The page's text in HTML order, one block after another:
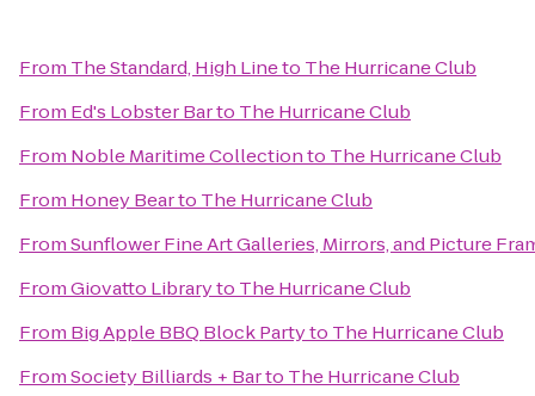
From The Standard, High Lineto The Hurricane Club
From Ed's Lobster Barto The Hurricane Club
From Noble Maritime Collectionto The Hurricane Club
From Honey Bearto The Hurricane Club
FromSunflower Fine Art Galleries, Mirrors, and Picture
FromGiovatto Libraryto The Hurricane Club
From Big Apple BBQ Block Partyto The Hurricane Club
FromSociety Billiards + Barto The Hurricane Club